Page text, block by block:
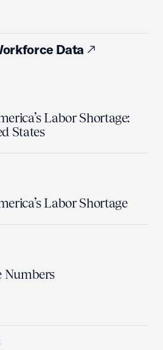
Data
Labor Shortage:
States
Labor Shortage
Numbers